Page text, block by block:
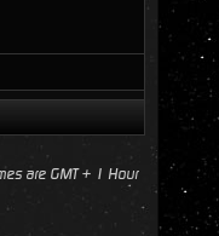
are GMT + 1 Hour